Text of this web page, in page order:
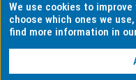
Privacy
We use cookies to
choose which ones we
find more information in